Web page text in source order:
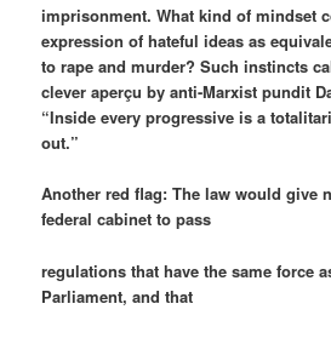
imprisonment. What kind of mindset
expression of hateful ideas as
to rape and murder? Such instincts
clever aperçu by anti-Marxist pundit
“Inside every progressive is a
out.”
Another red flag: The law would give
federal cabinet to pass
regulations that have the same force
Parliament, and that